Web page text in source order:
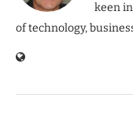
keen
of technology,